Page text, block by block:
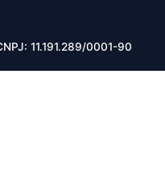
11.191.289/0001-90